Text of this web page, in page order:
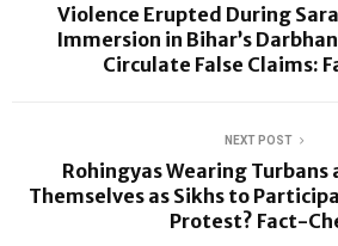
Violence Erupted During
Immersion in Bihar’s
Circulate False Claims:
NEXT POST
Rohingyas Wearing Turbans
Themselves as Sikhs to
Protest? Fact-